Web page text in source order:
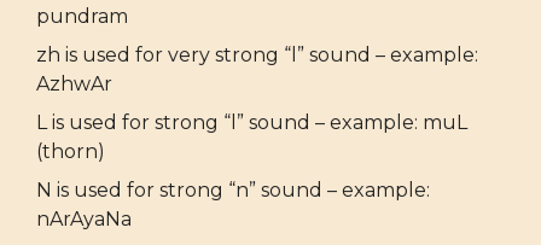
pundram
zh is used for very strong “l” sound – example:
AzhwAr
L is used for strong “l” sound – example: muL
(thorn)
N is used for strong “n” sound – example:
nArAyaNa